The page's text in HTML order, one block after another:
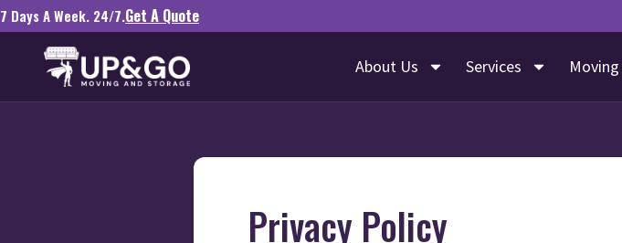
7 Days A Week. 24/7.Get A Quote
About Us Services
Privacy Policy